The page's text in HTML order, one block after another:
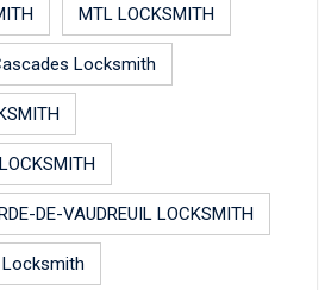
MTL LOCKSMITH
Locksmith
DE-VAUDREUIL LOCKSMITH